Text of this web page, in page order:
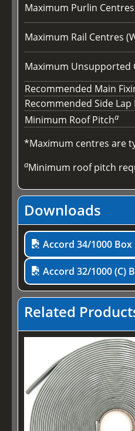
Maximum Purlin
Maximum Rail Centres
Maximum Unsupported
Recommended Main
Recommended Side Lap
Minimum Roof Pitcha
*Maximum centres are
aMinimum roof pitch
Downloads
Accord 34/1000
Accord 32/1000 (C)
Related